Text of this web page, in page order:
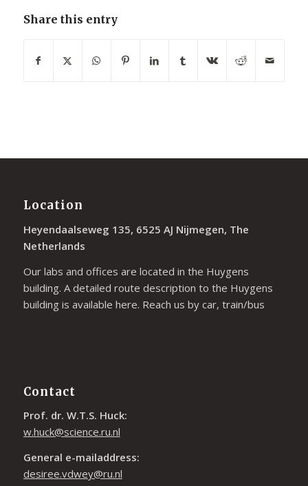
Share this entry
Location
Heyendaalseweg 135, 6525 AJ Nijmegen, The
Netherlands
Our labs and offices are located in the Huygens
building. A detailed route description to the Huygens
building is available here. Reach us by car, train/bus
Contact
Prof. dr. W.T.S. Huck:
w.huck@science.ru.nl
General e-mailaddress:
desiree.vdwey@ru.nl